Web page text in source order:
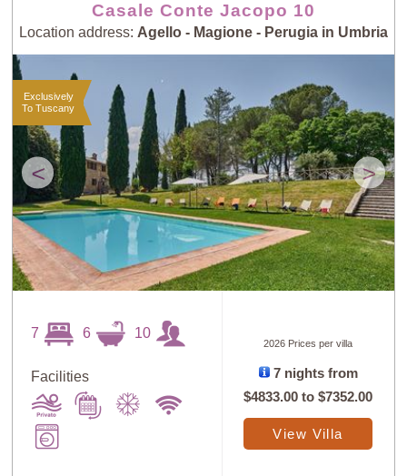
Casale Conte Jacopo 10
Location address: Agello - Magione - Perugia in Umbria
< >
Exclusively
To Tuscany
7 6 10
Facilities
2026 Prices per villa
7 nights from
$4833.00 to$7352.00
View Villa